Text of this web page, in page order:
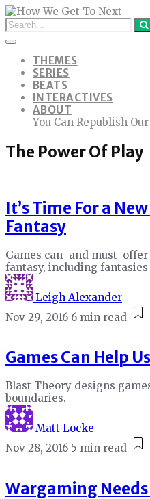
THEMES
SERIES
BEATS
INTERACTIVES
ABOUT
You Can Republish
The Power Of Play
It’s Time For a
Fantasy
Games can–and
fantasy, including
Leigh Alexander
Nov 29, 2016 6 min read
Games Can Help
Blast Theory designs
boundaries.
Matt Locke
Nov 28, 2016 5 min read
Wargaming